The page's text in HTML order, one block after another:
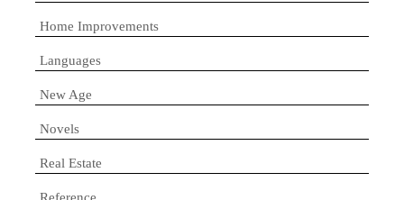
Home Improvements
Languages
New Age
Novels
Real Estate
Reference